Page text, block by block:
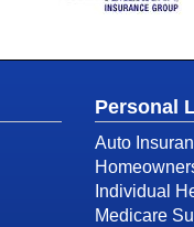
Personal
Auto
Individual
Medicare